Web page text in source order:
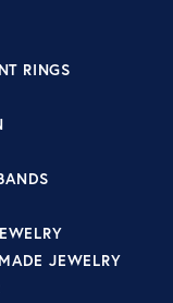
RINGS
JEWELRY